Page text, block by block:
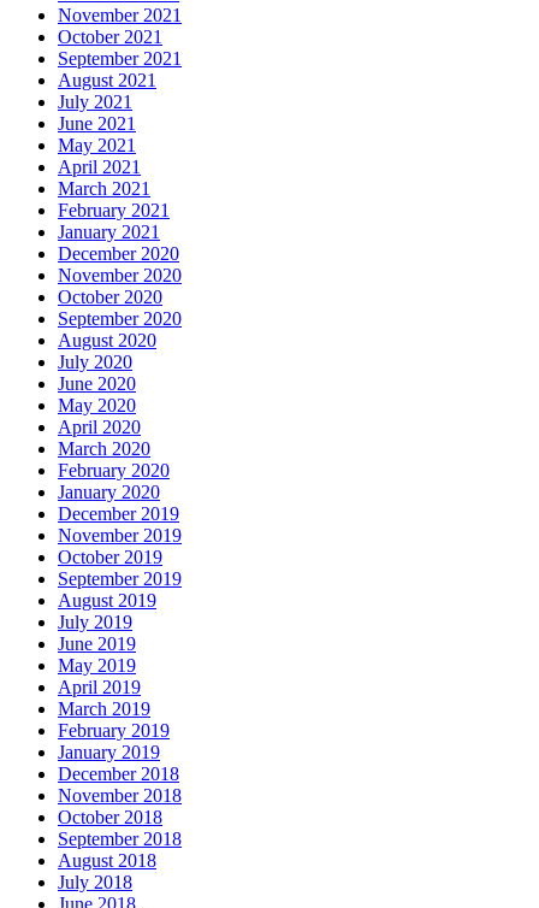
November 2021
October 2021
September 2021
August 2021
July 2021
June 2021
May 2021
April 2021
March 2021
February 2021
January 2021
December 2020
November 2020
October 2020
September 2020
August 2020
July 2020
June 2020
May 2020
April 2020
March 2020
February 2020
January 2020
December 2019
November 2019
October 2019
September 2019
August 2019
July 2019
June 2019
May 2019
April 2019
March 2019
February 2019
January 2019
December 2018
November 2018
October 2018
September 2018
August 2018
July 2018
June 2018